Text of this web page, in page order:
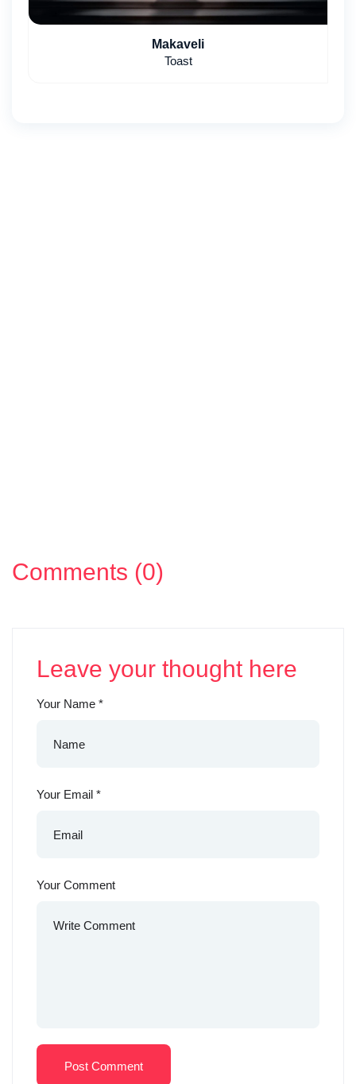
Makaveli
Toast
Comments (0)
Leave your thought here
Your Name *
Your Email *
Your Comment
Post Comment